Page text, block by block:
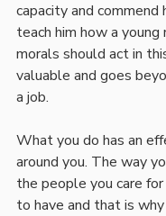
capacity and commend
teach him how a
morals should act in
valuable and goes
a job.
What you do has an
around you. The way
the people you care
to have and that is